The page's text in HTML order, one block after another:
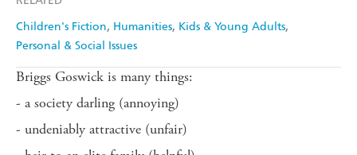
Children's Fiction Humanities Kids & Young Adults
Personal & Social Issues
Briggs Goswick is many things:
- a society darling (annoying)
- undeniably attractive (unfair)